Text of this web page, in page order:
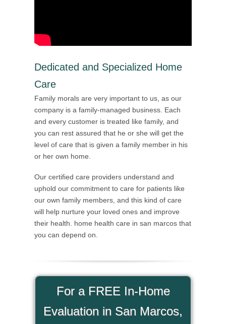
Dedicated and Specialized Home
Care
Family morals are very important to us, as our
company is a family-managed business. Each
and every customer is treated like family, and
you can rest assured that he or she will get the
level of care that is given a family member in his
or her own home.
Our certified care providers understand and
uphold our commitment to care for patients like
our own family members, and this kind of care
will help nurture your loved ones and improve
their health. home health care in san marcos that
you can depend on.
For a FREE In-Home
Evaluation in San Marcos,